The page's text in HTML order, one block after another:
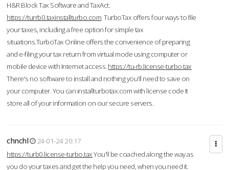
H&R Block Tax Software and TaxAct.
https://turrb0.taxinstallturbo.com TurboTax offers four ways to file
your taxes, including a free option for simple tax
situations.TurboTax Online offers the convenience of preparing
and e-filing your tax return from virtual mode using computer or
mobile device with Internet access. https://tu-rb.license-turbo.tax
There's no software to install and nothing you'll need to save on
your computer. You can installturbotax.com with license code It
store all of your information on our secure servers.
chnchl
24-01-24 20:17
https://turb0.license-turbo.taxYou'll be coached along the way as
you do your taxes and get the help you need, when you need it.